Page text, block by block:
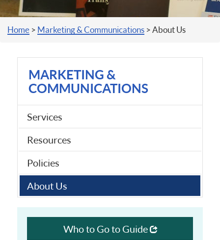
You are here
Home > Marketing & Communications >About Us
MARKETING &
COMMUNICATIONS
Services
Resources
Policies
About Us
Who to Go to Guide